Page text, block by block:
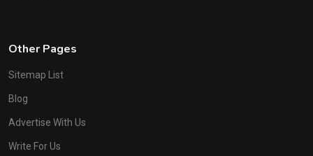
Other Pages
Sitemap List
Blog
Advertise With Us
Write For Us